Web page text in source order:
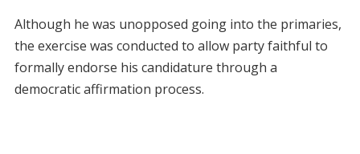
Although he was unopposed going into the primaries,
the exercise was conducted to allow party faithful to
formally endorse his candidature through a
democratic affirmation process.